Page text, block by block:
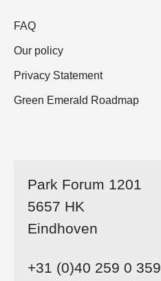
FAQ
Our policy
Privacy Statement
Green Emerald Roadmap
Park Forum 1201
5657 HK
Eindhoven
+31 (0)40 259 0 359